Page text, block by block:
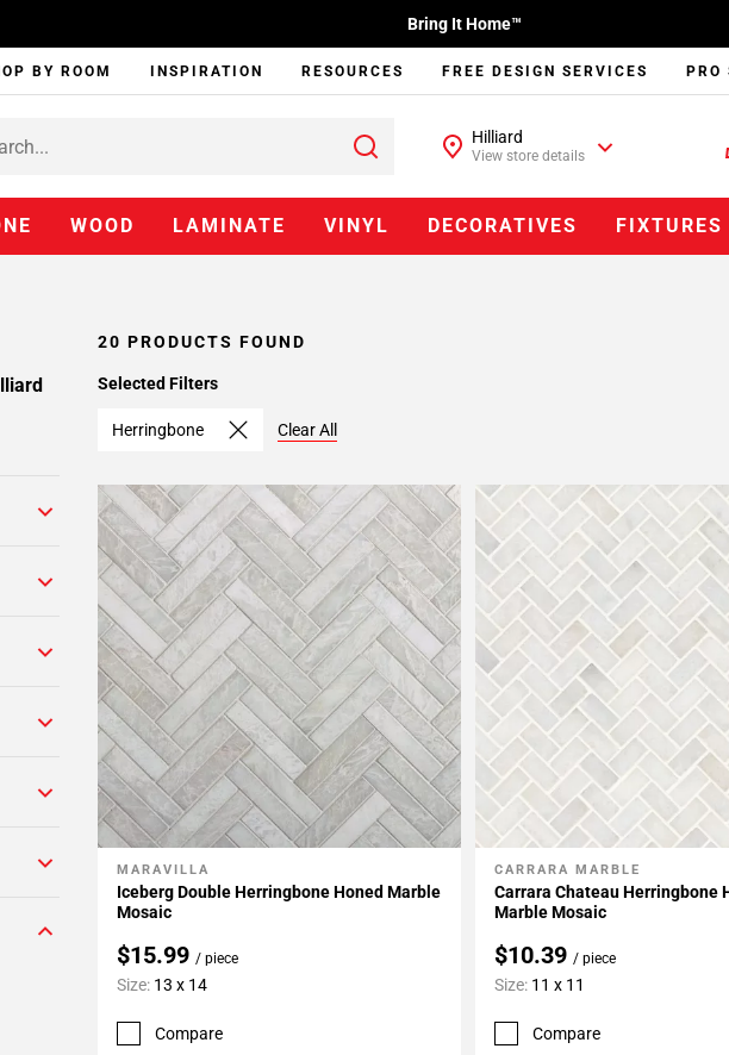
Bring It Home™
BY ROOM INSPIRATION RESOURCES FREE DESIGN SERVICES PRO
Hilliard
View store details
WOOD LAMINATE VINYL DECORATIVES FIXTURES
20 PRODUCTS FOUND
Selected Filters
Herringbone Clear All
Add To My Projects
MARAVILLA
Iceberg Double Herringbone Honed Marble
Mosaic
$15.99 / piece
Size: 13 x 14
Compare
Add To My Projects
CARRARA MARBLE
Carrara Chateau Herringbone
Marble Mosaic
$10.39/ piece
Size: 11 x 11
Compare